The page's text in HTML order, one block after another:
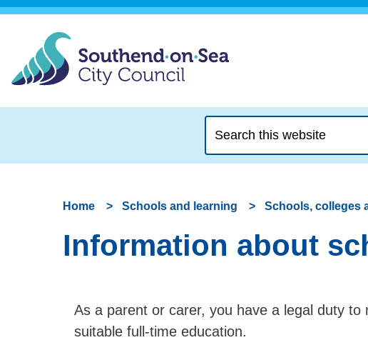
this
website
Home Schools and learning Schools, colleges
Information about
As a parent or carer, you have a legal duty
suitable full-time education.